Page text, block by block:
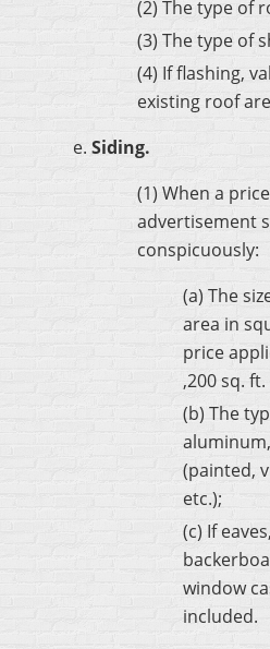
(2) The type of
(3) The type of
(4) If flashing,
existing roof
Siding.
(1) When a
advertisement
conspicuously:
(a) The
area in
price
,200 sq. ft.
(b) The
(painted,
etc.);
(c) If
window
included.